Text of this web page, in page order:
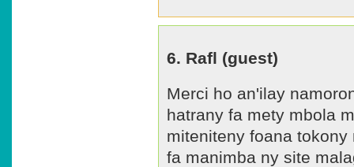
6. Rafl (guest)
Merci ho an'ilay
hatrany fa mety mbola
miteniteny foana
fa manimba ny site